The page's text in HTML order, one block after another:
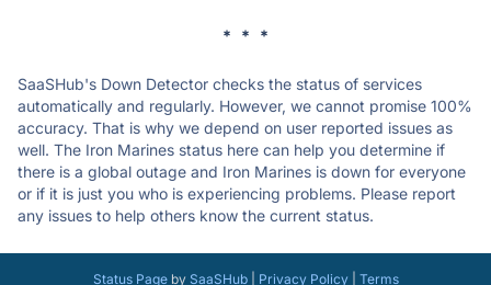
* * *
SaaSHub's Down Detector checks the status of services
automatically and regularly. However, we cannot promise 100%
accuracy. That is why we depend on user reported issues as
well. The Iron Marines status here can help you determine if
there is a global outage and Iron Marines is down for everyone
or if it is just you who is experiencing problems. Please report
any issues to help others know the current status.
Status Pageby SaaSHub| Privacy Policy| Terms